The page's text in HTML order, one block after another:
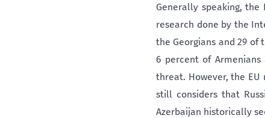
Generally speaking,
research done by the
the Georgians and 29
6 percent of
threat. However, the
still considers that
Azerbaijan historically